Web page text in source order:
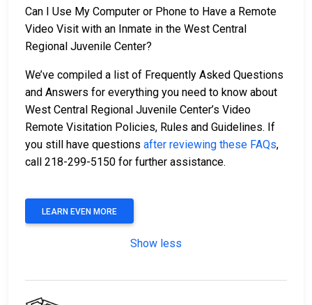
Can I Use My Computer or Phone to Have a Remote
Video Visit with an Inmate in the West Central
Regional Juvenile Center?
We’ve compiled a list of Frequently Asked Questions
and Answers for everything you need to know about
West Central Regional Juvenile Center’s Video
Remote Visitation Policies, Rules and Guidelines. If
you still have questions after reviewing these FAQs,
call 218-299-5150 for further assistance.
LEARN EVEN MORE
Show less